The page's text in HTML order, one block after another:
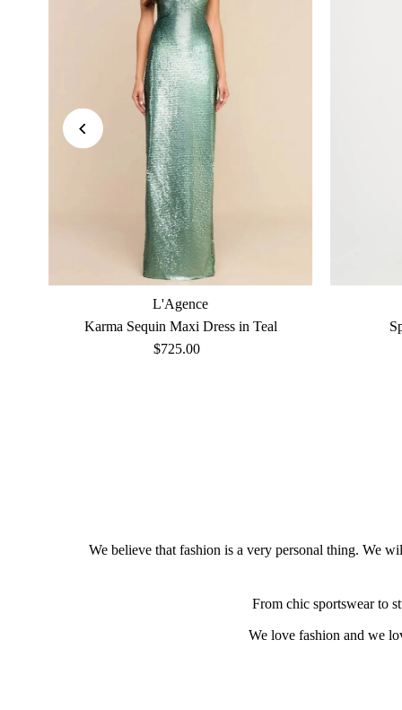
L'Agence
Karma Sequin Maxi Dress in Teal
Regular
$725.00
We believe that fashion is a very personal thing. We
From chic sportswear to
We love fashion and we